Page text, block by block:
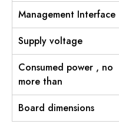
Management Interface
Supply voltage
Consumed power , no
more than
Board dimensions